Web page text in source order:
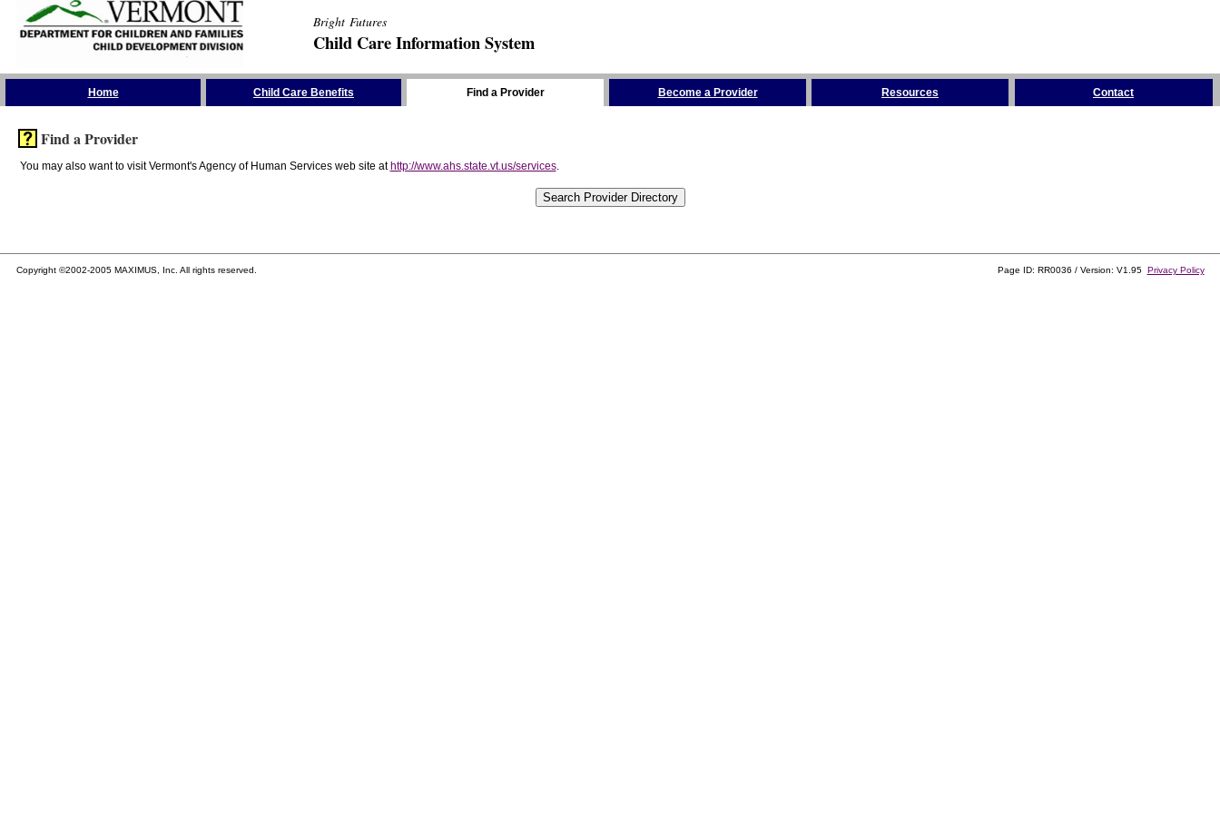
Bright Futures
Child Care Information System
Home Child Care Benefits Find a Provider Become a Provider Resources Contact
Find a Provider
You may also want to visit Vermont's Agency of Human Services web site at http://www.ahs.state.vt.us/services.
Copyright ©2002-2005 MAXIMUS, Inc. All rights reserved. Page ID: RR0036 / Version: V1.95 Privacy Policy